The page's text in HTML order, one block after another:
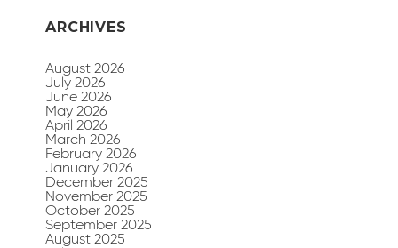
ARCHIVES
August 2026
July 2026
June 2026
May 2026
April 2026
March 2026
February 2026
January 2026
December 2025
November 2025
October 2025
September 2025
August 2025